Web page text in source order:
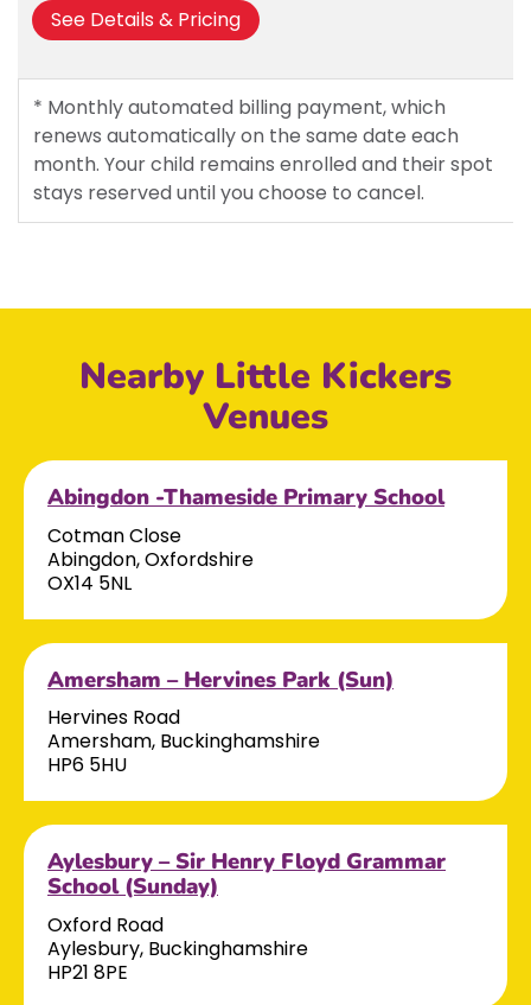
See Details & Pricing
* Monthly automated billing payment, which
renews automatically on the same date each
month. Your child remains enrolled and their spot
stays reserved until you choose to cancel.
Nearby Little Kickers
Venues
Abingdon -Thameside Primary School
Cotman Close
Abingdon, Oxfordshire
OX14 5NL
Amersham – Hervines Park (Sun)
Hervines Road
Amersham, Buckinghamshire
HP6 5HU
Aylesbury – Sir Henry Floyd Grammar
School (Sunday)
Oxford Road
Aylesbury, Buckinghamshire
HP21 8PE